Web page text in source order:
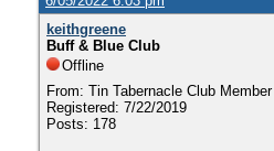
keithgreene
Buff & Blue Club
Offline
From: Tin Tabernacle Club Member
Registered: 7/22/2019
Posts: 178